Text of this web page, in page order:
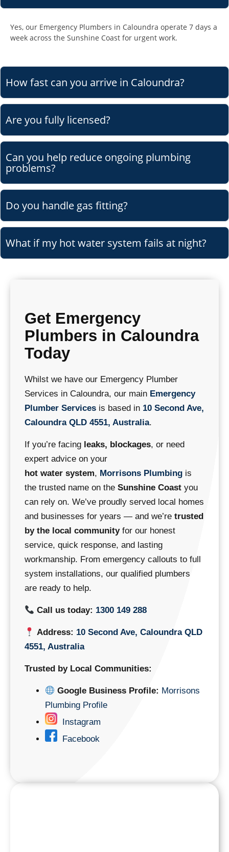
Yes, our Emergency Plumbers in Caloundra operate 7 days a
week across the Sunshine Coast for urgent work.
How fast can you arrive in Caloundra?
Are you fully licensed?
Can you help reduce ongoing plumbing
problems?
Do you handle gas fitting?
What if my hot water system fails at night?
Get Emergency
Plumbers in Caloundra
Today
Whilst we have our Emergency Plumber
Services in Caloundra, our main Emergency
Plumber Services is based in 10 Second Ave,
Caloundra QLD 4551, Australia.
If you’re facing leaks, blockages, or need
expert advice on your
hot water system, Morrisons Plumbing is
the trusted name on the Sunshine Coast you
can rely on. We’ve proudly served local homes
and businesses for years — and we’re trusted
by the local communityfor our honest
service, quick response, and lasting
workmanship. From emergency callouts to full
system installations, our qualified plumbers
are ready to help.
Call us today: 1300 149 288
Address: 10 Second Ave, Caloundra QLD
4551, Australia
Trusted by Local Communities:
Google Business Profile: Morrisons
Plumbing Profile
Instagram
Facebook